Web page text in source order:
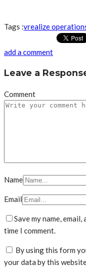
Tags :vrealize
add a comment
Leave a
Comment
Name
Email
Save my name,
time I comment.
By using this form
your data by this